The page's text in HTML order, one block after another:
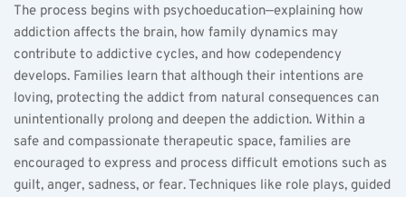
The process begins with psychoeducation—explaining how
addiction affects the brain, how family dynamics may
contribute to addictive cycles, and how codependency
develops. Families learn that although their intentions are
loving, protecting the addict from natural consequences can
unintentionally prolong and deepen the addiction. Within a
safe and compassionate therapeutic space, families are
encouraged to express and process difficult emotions such as
guilt, anger, sadness, or fear. Techniques like role plays, guided